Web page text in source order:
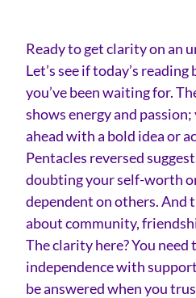
Ready to get clarity on an
Let’s see if today’s
you’ve been waiting for.
shows energy and passion;
ahead with a bold idea or
Pentacles reversed
doubting your self-worth
dependent on others. And
about community,
The clarity here? You need
independence with
be answered when you